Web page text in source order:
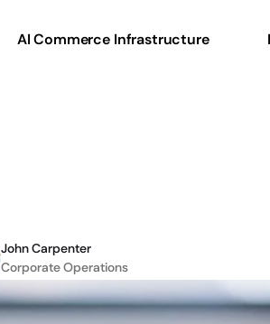
John Carpenter
Corporate Operations
AI Commerce Infrastructure